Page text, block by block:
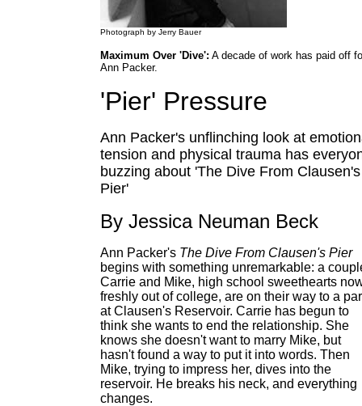
Photograph by Jerry Bauer
Maximum Over 'Dive': A decade of work has paid off
Ann Packer.
'Pier' Pressure
Ann Packer's unflinching look at
tension and physical trauma has
buzzing about 'The Dive From Clausen's
Pier'
By Jessica Neuman Beck
Ann Packer's The Dive From Clausen's Pier
begins with something unremarkable: a
Carrie and Mike, high school sweethearts
freshly out of college, are on their way to a
at Clausen's Reservoir. Carrie has begun to
think she wants to end the relationship. She
knows she doesn't want to marry Mike, but
hasn't found a way to put it into words. Then
Mike, trying to impress her, dives into the
reservoir. He breaks his neck, and everything
changes.